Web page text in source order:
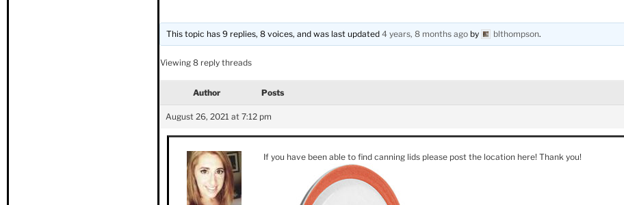
This topic has 9 replies, 8 voices, and was last updated4 years, 8 months ago by blthompson.
Viewing 8 reply threads
Author Posts
August 26, 2021 at 7:12 pm
If you have been able to find canning lids please post the location here! Thank you!